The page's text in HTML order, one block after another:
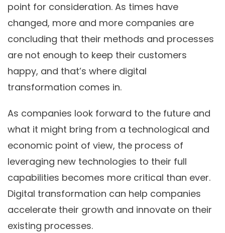
point for consideration. As times have
changed, more and more companies are
concluding that their methods and processes
are not enough to keep their customers
happy, and that’s where digital
transformation comes in.
As companies look forward to the future and
what it might bring from a technological and
economic point of view, the process of
leveraging new technologies to their full
capabilities becomes more critical than ever.
Digital transformation can help companies
accelerate their growth and innovate on their
existing processes.